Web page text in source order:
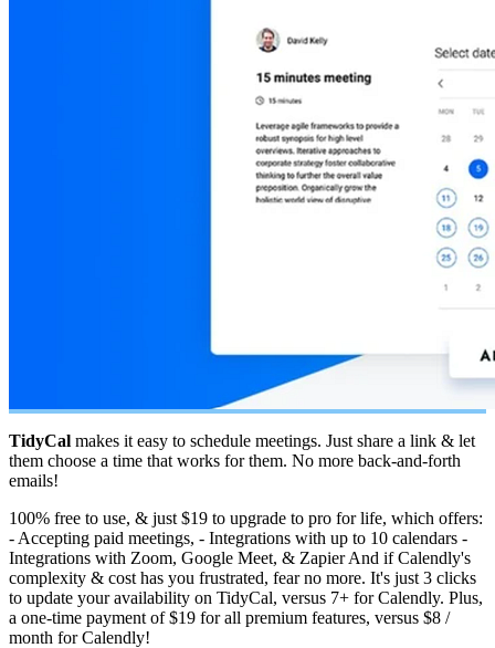
TidyCal makes it easy to schedule meetings. Just share a link & let
them choose a time that works for them. No more back-and-forth
emails!
100% free to use, & just $19 to upgrade to pro for life, which offers:
- Accepting paid meetings, - Integrations with up to 10 calendars -
Integrations with Zoom, Google Meet, & Zapier And if Calendly's
complexity & cost has you frustrated, fear no more. It's just 3 clicks
to update your availability on TidyCal, versus 7+ for Calendly. Plus,
a one-time payment of $19 for all premium features, versus $8 /
month for Calendly!